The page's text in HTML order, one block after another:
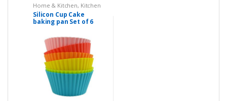
Home & Kitchen, Kitchen
Tools
Silicon Cup Cake
baking pan Set of 6